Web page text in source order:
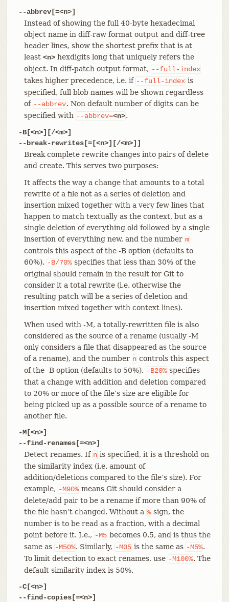
--abbrev[=<n>]
Instead of showing the full 40-byte hexadecimal
object name in diff-raw format output and diff-tree
header lines, show the shortest prefix that is at
least <n>hexdigits long that uniquely refers the
object. In diff-patch output format, --full-index
takes higher precedence, i.e. if --full-index is
specified, full blob names will be shown regardless
of --abbrev. Non default number of digits can be
specified with --abbrev=<n>.
-B[<n>][/<m>]
--break-rewrites[=[<n>][/<m>]]
Break complete rewrite changes into pairs of delete
and create. This serves two purposes:
It affects the way a change that amounts to a total
rewrite of a file not as a series of deletion and
insertion mixed together with a very few lines that
happen to match textually as the context, but as a
single deletion of everything old followed by a single
insertion of everything new, and the number m
controls this aspect of the -B option (defaults to
60%). -B/70%specifies that less than 30% of the
original should remain in the result for Git to
consider it a total rewrite (i.e. otherwise the
resulting patch will be a series of deletion and
insertion mixed together with context lines).
When used with -M, a totally-rewritten file is also
considered as the source of a rename (usually -M
only considers a file that disappeared as the source
of a rename), and the number n controls this aspect
of the -B option (defaults to 50%). -B20%specifies
that a change with addition and deletion compared
to 20% or more of the file’s size are eligible for
being picked up as a possible source of a rename to
another file.
-M[<n>]
--find-renames[=<n>]
Detect renames. If n is specified, it is a threshold on
the similarity index (i.e. amount of
addition/deletions compared to the file’s size). For
example, -M90%means Git should consider a
delete/add pair to be a rename if more than 90% of
the file hasn’t changed. Without a %sign, the
number is to be read as a fraction, with a decimal
point before it. I.e., -M5 becomes 0.5, and is thus the
same as -M50%. Similarly, -M05 is the same as -M5%.
To limit detection to exact renames, use -M100%. The
default similarity index is 50%.
-C[<n>]
--find-copies[=<n>]